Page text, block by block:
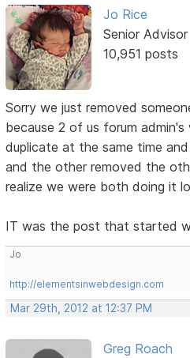
Jo Rice
Senior Advisor
10,951 posts
Sorry we just removed
because 2 of us forum admin's
duplicate at the same time
and the other removed the
realize we were both doing it
IT was the post that started
Jo
http://elementsinwebdesign.com
Mar 29th, 2012 at 12:37 PM
Greg Roach